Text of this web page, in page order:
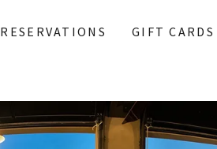
RESERVATIONS GIFT CARDS